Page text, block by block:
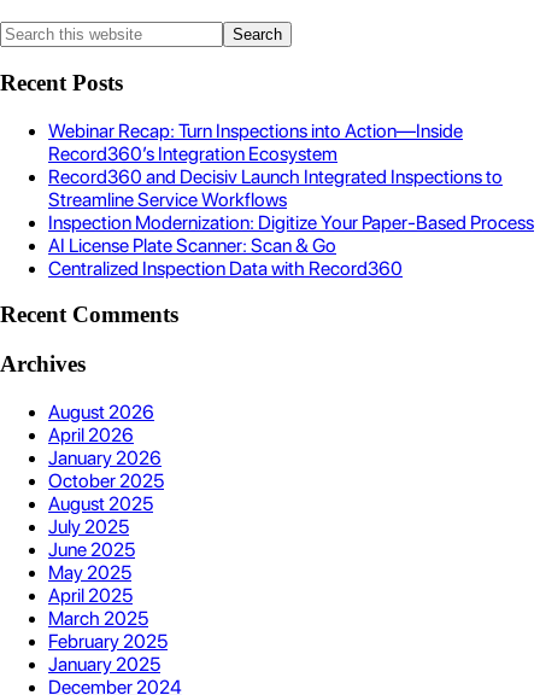
Recent Posts
Webinar Recap: Turn Inspections into Action—Inside
Record360’s Integration Ecosystem
Record360 and Decisiv Launch Integrated Inspections to
Streamline Service Workflows
Inspection Modernization: Digitize Your Paper-Based Process
AI License Plate Scanner: Scan & Go
Centralized Inspection Data with Record360
Recent Comments
Archives
August 2026
April 2026
January 2026
October 2025
August 2025
July 2025
June 2025
May 2025
April 2025
March 2025
February 2025
January 2025
December 2024